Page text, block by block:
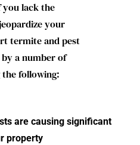
lack the
your
termite and pest
a number of
following:
are causing significant
property